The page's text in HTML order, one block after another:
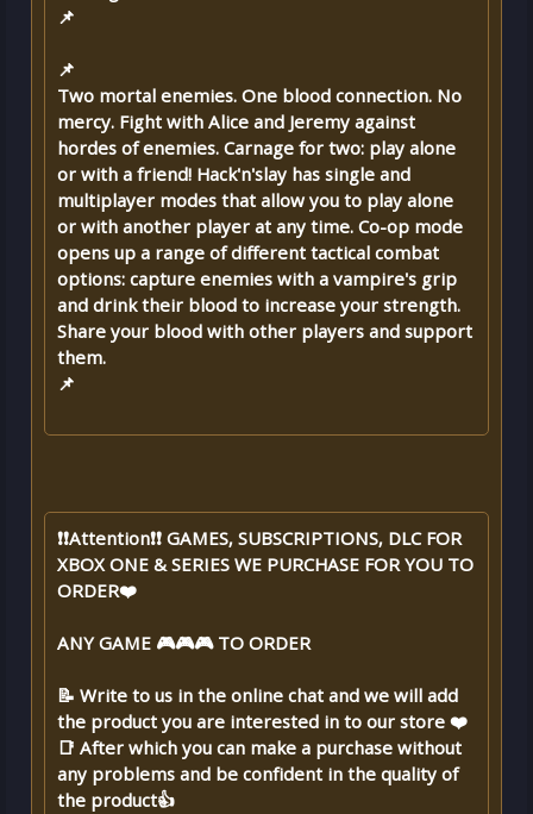
📌
📌
Two mortal enemies. One blood connection. No
mercy. Fight with Alice and Jeremy against
hordes of enemies. Carnage for two: play alone
or with a friend! Hack'n'slay has single and
multiplayer modes that allow you to play alone
or with another player at any time. Co-op mode
opens up a range of different tactical combat
options: capture enemies with a vampire's grip
and drink their blood to increase your strength.
Share your blood with other players and support
them.
📌
❗❗Attention❗❗ GAMES, SUBSCRIPTIONS, DLC FOR
XBOX ONE & SERIES WE PURCHASE FOR YOU TO
ORDER❤️
ANY GAME 🎮🎮🎮 TO ORDER
📝 Write to us in the online chat and we will add
the product you are interested in to our store ❤️
📑 After which you can make a purchase without
any problems and be confident in the quality of
the product👍